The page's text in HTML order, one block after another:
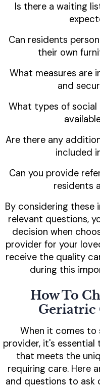
Is there a waiting
Can residents
their own
What measures are
and
What types of
Are there any
included
Can you provide
residents
By considering
relevant questions,
decision when
provider for your
receive the quality
during this
How To
Geriatric
When it comes
provider, it's essential
that meets the
requiring care. Here
and questions to ask